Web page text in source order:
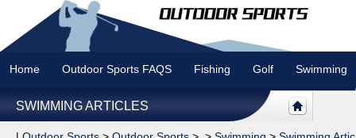
Home Outdoor Sports FAQS Fishing Golf Swimming
SWIMMING ARTICLES